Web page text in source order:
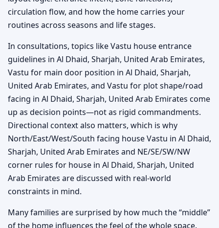
circulation flow, and how the home carries your
routines across seasons and life stages.
In consultations, topics like Vastu house entrance
guidelines in Al Dhaid, Sharjah, United Arab Emirates,
Vastu for main door position in Al Dhaid, Sharjah,
United Arab Emirates, and Vastu for plot shape/road
facing in Al Dhaid, Sharjah, United Arab Emirates come
up as decision points—not as rigid commandments.
Directional context also matters, which is why
North/East/West/South facing house Vastu in Al Dhaid,
Sharjah, United Arab Emirates and NE/SE/SW/NW
corner rules for house in Al Dhaid, Sharjah, United
Arab Emirates are discussed with real-world
constraints in mind.
Many families are surprised by how much the “middle”
of the home influences the feel of the whole space.